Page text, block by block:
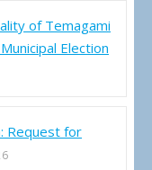
of Temagami
Election
Request for